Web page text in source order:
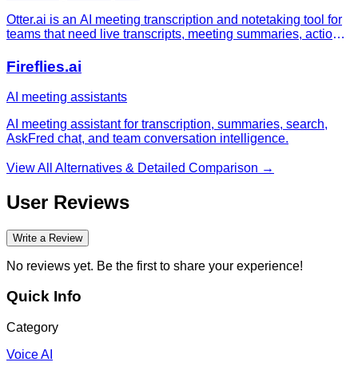
Otter.ai is an AI meeting transcription and notetaking tool for
teams that need live transcripts, meeting summaries, action
workflows across Zoom, Microsoft Teams, and Google Meet.
Fireflies.ai
AI meeting assistants
AI meeting assistant for transcription, summaries, search,
AskFred chat, and team conversation intelligence.
View All Alternatives & Detailed Comparison →
User Reviews
Write a Review
No reviews yet. Be the first to share your experience!
Quick Info
Category
Voice AI